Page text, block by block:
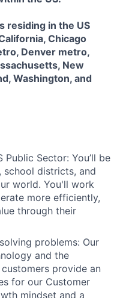
residing in the US
Chicago
Denver metro,
New
Washington, and
Sector: You’ll be
districts, and
world. You'll work
more efficiently,
through their
problems: Our
and the
provide an
for our Customer
mindset and a